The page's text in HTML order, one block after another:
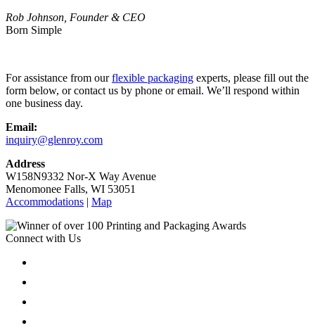
Rob Johnson, Founder & CEO
Born Simple
For assistance from ourflexible packaging experts, please fill out the
form below, or contact us by phone or email. We’ll respond within
one business day.
Email:
inquiry@glenroy.com
Address
W158N9332 Nor-X Way Avenue
Menomonee Falls, WI 53051
Accommodations | Map
Connect with Us